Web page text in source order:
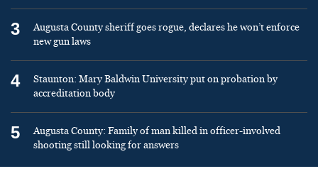
3
Augusta County sheriff goes rogue, declares he won’t enforce
new gun laws
4
Staunton: Mary Baldwin University put on probation by
accreditation body
5
Augusta County: Family of man killed in officer-involved
shooting still looking for answers